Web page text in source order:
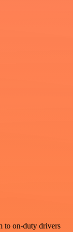
to on-duty drivers